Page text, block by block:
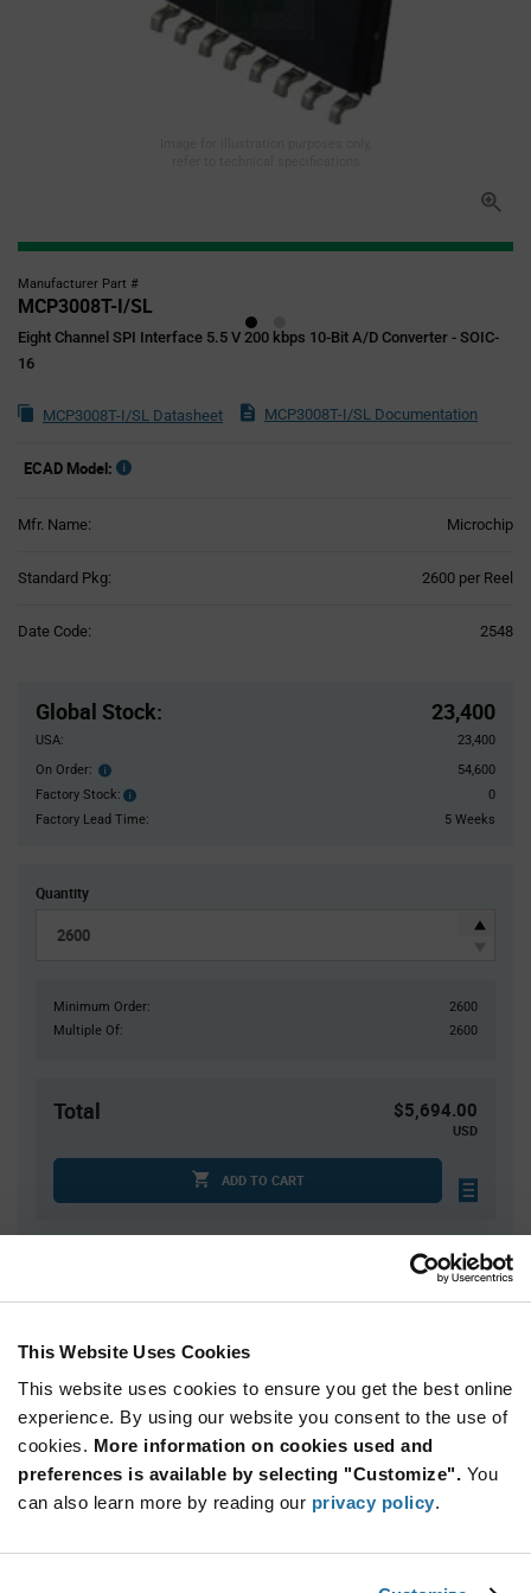
This Website Uses Cookies
This website uses cookies to ensure you get the best online
experience. By using our website you consent to the use of
cookies. More information on cookies used and
preferences is available by selecting "Customize". You
can also learn more by reading our privacy policy.
Manufacturer Part #
MCP3008T-I/SL
Eight Channel SPI Interface 5.5 V 200 kbps 10-Bit A/D Converter - SOIC-
16
MCP3008T-I/SL Datasheet MCP3008T-I/SL Documentation
ECAD Model:
Mfr. Name: Microchip
Standard Pkg: 2600 per Reel
Date Code: 2548
Global Stock: 23,400
USA:
23,400
On Order: Order
inventroy
details
54,600
Factory Stock:
Factory
Stock:
0
Factory Lead Time:
5 Weeks
Quantity
Minimum Order:
2600
Multiple Of:
2600
Total $5,694.00
USD
ADD TO CART
Product
Variant
Information
section
Available Packaging
Qty: 2,600+ / Unit Price: $2.19 / Stock: 23,400
Product